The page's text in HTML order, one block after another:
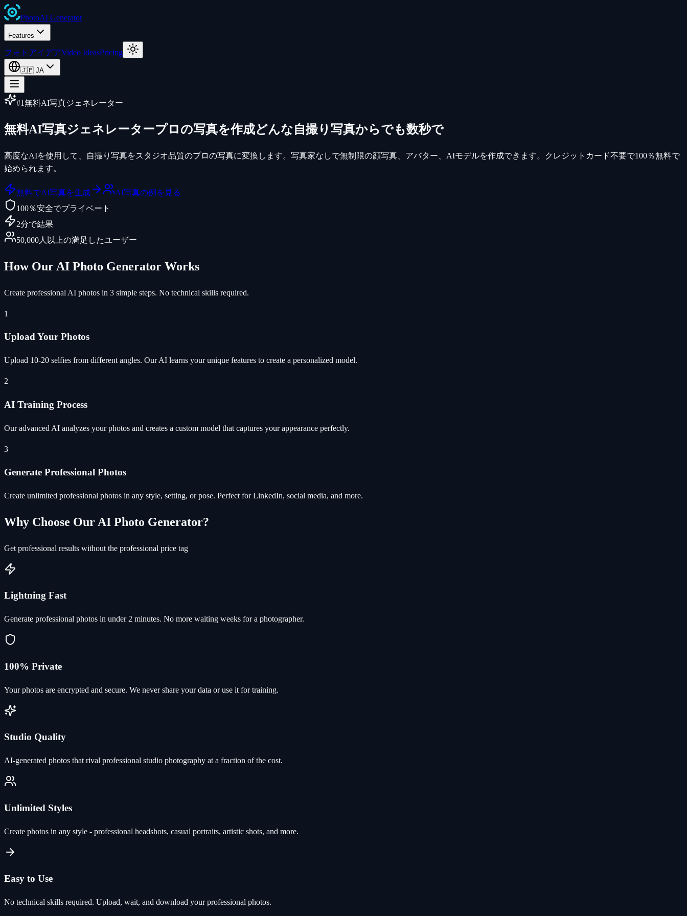
PhotoAI Generator
Features
フォトアイデアVideo IdeasPricing
🇯🇵 JA
#1無料AI写真ジェネレーター
無料AI写真ジェネレータープロの写真を作成どんな自撮り写真からでも数秒で
高度なAIを使用して、自撮り写真をスタジオ品質のプロの写真に変換します。写真家なしで無制限の顔写真、アバター、AIモデルを作成できます。クレジットカード不要で100％無料で
始められます。
無料でAI写真を生成
AI写真の例を見る
100％安全でプライベート
2分で結果
50,000人以上の満足したユーザー
How Our AI Photo Generator Works
Create professional AI photos in 3 simple steps. No technical skills required.
1
Upload Your Photos
Upload 10-20 selfies from different angles. Our AI learns your unique features to create a personalized model.
2
AI Training Process
Our advanced AI analyzes your photos and creates a custom model that captures your appearance perfectly.
3
Generate Professional Photos
Create unlimited professional photos in any style, setting, or pose. Perfect for LinkedIn, social media, and more.
Why Choose Our AI Photo Generator?
Get professional results without the professional price tag
Lightning Fast
Generate professional photos in under 2 minutes. No more waiting weeks for a photographer.
100% Private
Your photos are encrypted and secure. We never share your data or use it for training.
Studio Quality
AI-generated photos that rival professional studio photography at a fraction of the cost.
Unlimited Styles
Create photos in any style - professional headshots, casual portraits, artistic shots, and more.
Easy to Use
No technical skills required. Upload, wait, and download your professional photos.